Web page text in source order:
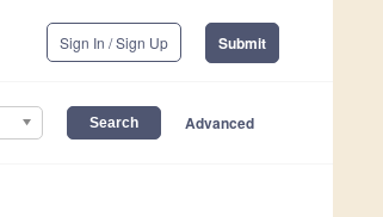
Sign In / Sign Up Submit
Advanced